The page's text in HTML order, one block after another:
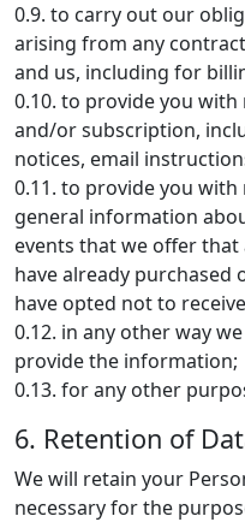
0.9. to carry out our
arising from any
and us, including for
0.10. to provide you
and/or subscription,
notices, email
0.11. to provide you with
general information
events that we offer
have already purchased
have opted not to
0.12. in any other way
provide the information;
0.13. for any other
6. Retention of
We will retain your
necessary for the